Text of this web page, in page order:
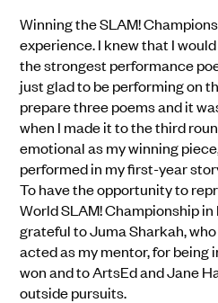
Winning the SLAM!
experience. I knew that I
the strongest performance
just glad to be performing on
prepare three poems and it
when I made it to the third
emotional as my winning
performed in my first-year
To have the opportunity to
World SLAM! Championship
grateful to Juma Sharkah,
acted as my mentor, for being
won and to ArtsEd and Jane
outside pursuits.